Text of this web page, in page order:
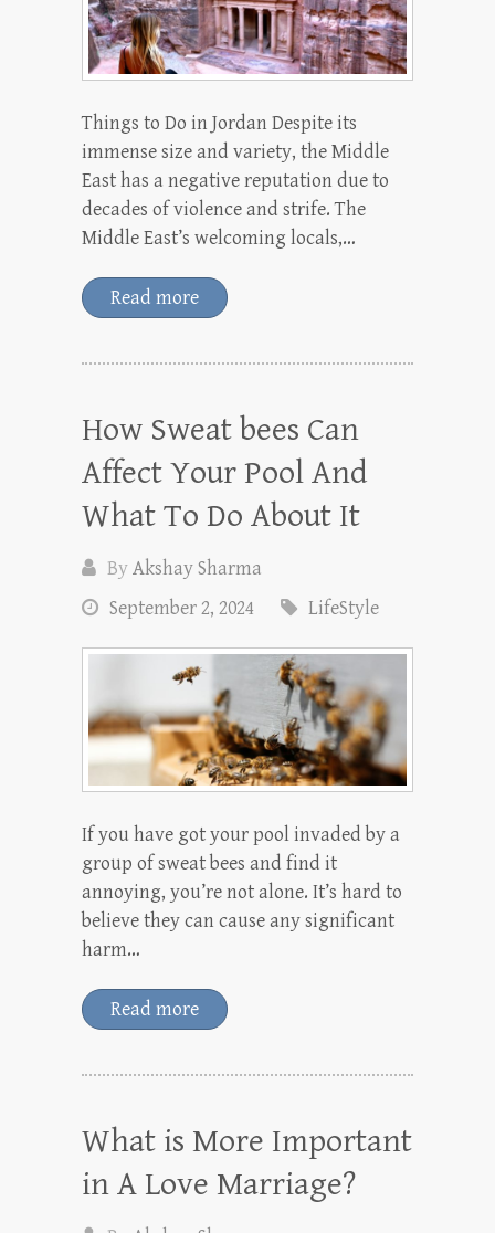
Things to Do in Jordan Despite its
immense size and variety, the Middle
East has a negative reputation due to
decades of violence and strife. The
Middle East’s welcoming locals,…
Read more
How Sweat bees Can
Affect Your Pool And
What To Do About It
ByAkshay Sharma
September 2, 2024
LifeStyle
If you have got your pool invaded by a
group of sweat bees and find it
annoying, you’re not alone. It’s hard to
believe they can cause any significant
harm…
Read more
What is More Important
in A Love Marriage?